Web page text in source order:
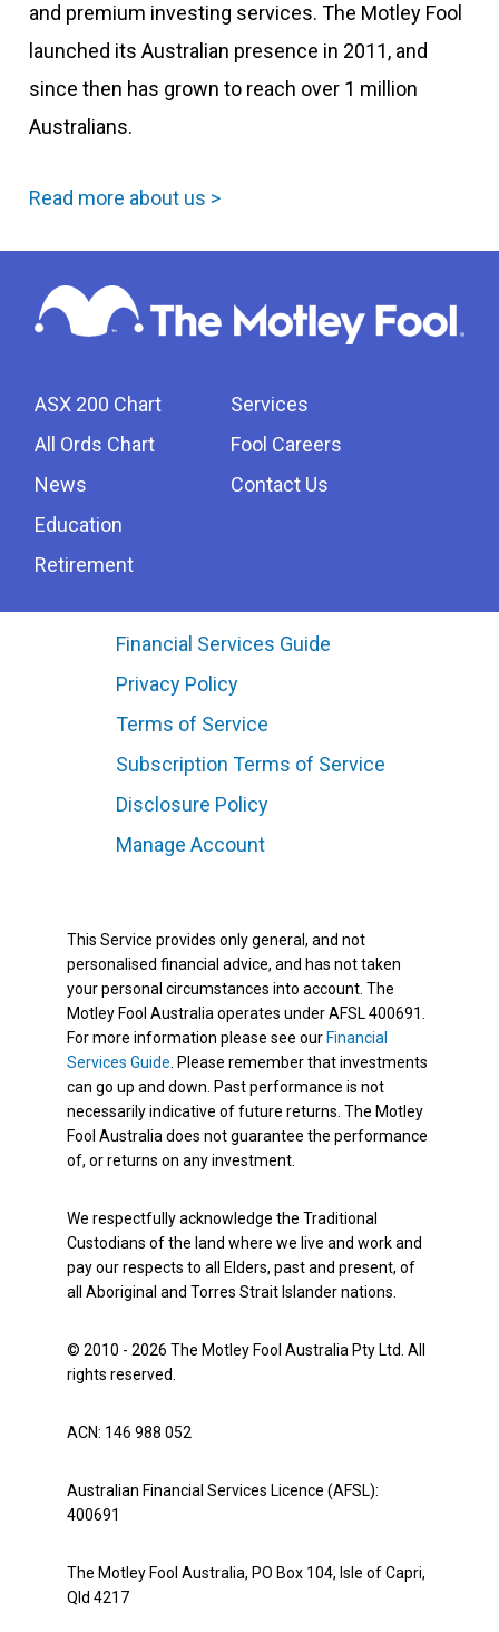
and premium investing services. The Motley Fool
launched its Australian presence in 2011, and
since then has grown to reach over 1 million
Australians.
Read more about us >
ASX 200 Chart
All Ords Chart
News
Education
Retirement
Services
Fool Careers
Contact Us
Financial Services Guide
Privacy Policy
Terms of Service
Subscription Terms of Service
Disclosure Policy
Manage Account
This Service provides only general, and not
personalised financial advice, and has not taken
your personal circumstances into account. The
Motley Fool Australia operates under AFSL 400691.
For more information please see our Financial
Services Guide . Please remember that investments
can go up and down. Past performance is not
necessarily indicative of future returns. The Motley
Fool Australia does not guarantee the performance
of, or returns on any investment.
We respectfully acknowledge the Traditional
Custodians of the land where we live and work and
pay our respects to all Elders, past and present, of
all Aboriginal and Torres Strait Islander nations.
© 2010 - 2026 The Motley Fool Australia Pty Ltd. All
rights reserved.
ACN: 146 988 052
Australian Financial Services Licence (AFSL):
400691
The Motley Fool Australia, PO Box 104, Isle of Capri,
Qld 4217